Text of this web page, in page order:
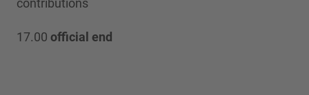
contributions
17.00 official end